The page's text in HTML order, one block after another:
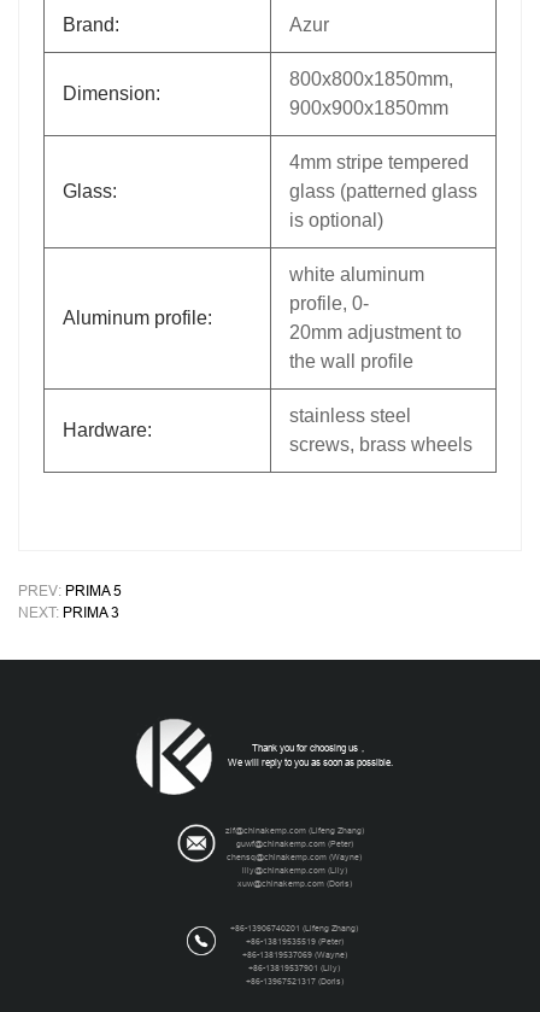
Brand: Azur
Dimension:
800x800x1850mm,
900x900x1850mm
Glass:
4mm stripe tempered
glass (patterned glass
is optional)
Aluminum profile:
white aluminum
profile, 0-
20mm adjustment to
the wall profile
Hardware:
stainless steel
screws, brass wheels
PREV: PRIMA 5
NEXT: PRIMA 3
Thank you for choosing us，
We will reply to you as soon as possible.
zlf@chinakemp.com(Lifeng Zhang)
guwf@chinakemp.com(Peter)
chensq@chinakemp.com (Wayne)
lily@chinakemp.com(Lily)
xuw@chinakemp.com(Doris)
+86-13906740201 (Lifeng Zhang)
+86-13819535519 (Peter)
+86-13819537069 (Wayne)
+86-13819537901 (Lily)
+86-13967521317 (Doris)